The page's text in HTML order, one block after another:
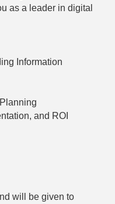
as a leader in digital
Information
and ROI
will be given to